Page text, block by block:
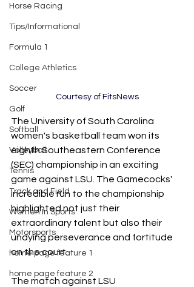
Horse Racing
Tips/Informational
Formula 1
College Athletics
Soccer
Golf
Softball
Volleyball
Tennis
Track and Field
Women In Sports
Motorsports
home page feature 1
home page feature 2
Courtesy of FitsNews
The University of South Carolina
women's basketball team won its
eighth Southeastern Conference
(SEC) championship in an exciting
game against LSU. The Gamecocks'
incredible run to the championship
highlighted not just their
extraordinary talent but also their
undying perseverance and fortitude
on the court.
The match against LSU